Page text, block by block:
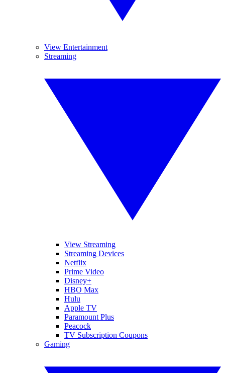
View Entertainment
Streaming
View Streaming
Streaming Devices
Netflix
Prime Video
Disney+
HBO Max
Hulu
Apple TV
Paramount Plus
Peacock
TV Subscription Coupons
Gaming